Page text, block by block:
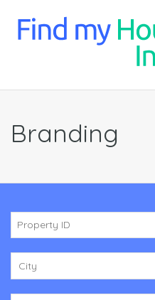
Branding
City